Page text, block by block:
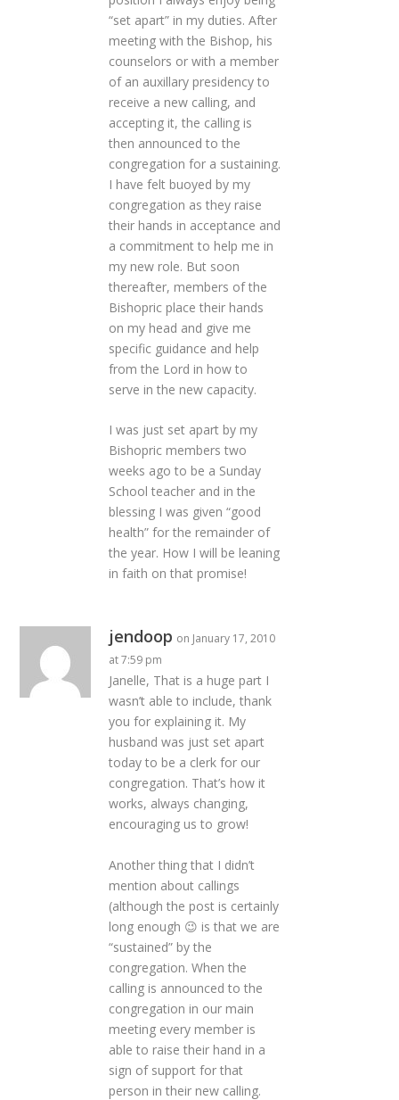
“set apart” in my duties. After
meeting with the Bishop, his
counselors or with a member
of an auxillary presidency to
receive a new calling, and
accepting it, the calling is
then announced to the
congregation for a sustaining.
I have felt buoyed by my
congregation as they raise
their hands in acceptance and
a commitment to help me in
my new role. But soon
thereafter, members of the
Bishopric place their hands
on my head and give me
specific guidance and help
from the Lord in how to
serve in the new capacity.
I was just set apart by my
Bishopric members two
weeks ago to be a Sunday
School teacher and in the
blessing I was given “good
health” for the remainder of
the year. How I will be leaning
in faith on that promise!
jendoop on January 17, 2010
at 7:59 pm
Janelle, That is a huge part I
wasn’t able to include, thank
you for explaining it. My
husband was just set apart
today to be a clerk for our
congregation. That’s how it
works, always changing,
encouraging us to grow!
Another thing that I didn’t
mention about callings
(although the post is certainly
long enough 😉 is that we are
“sustained” by the
congregation. When the
calling is announced to the
congregation in our main
meeting every member is
able to raise their hand in a
sign of support for that
person in their new calling.